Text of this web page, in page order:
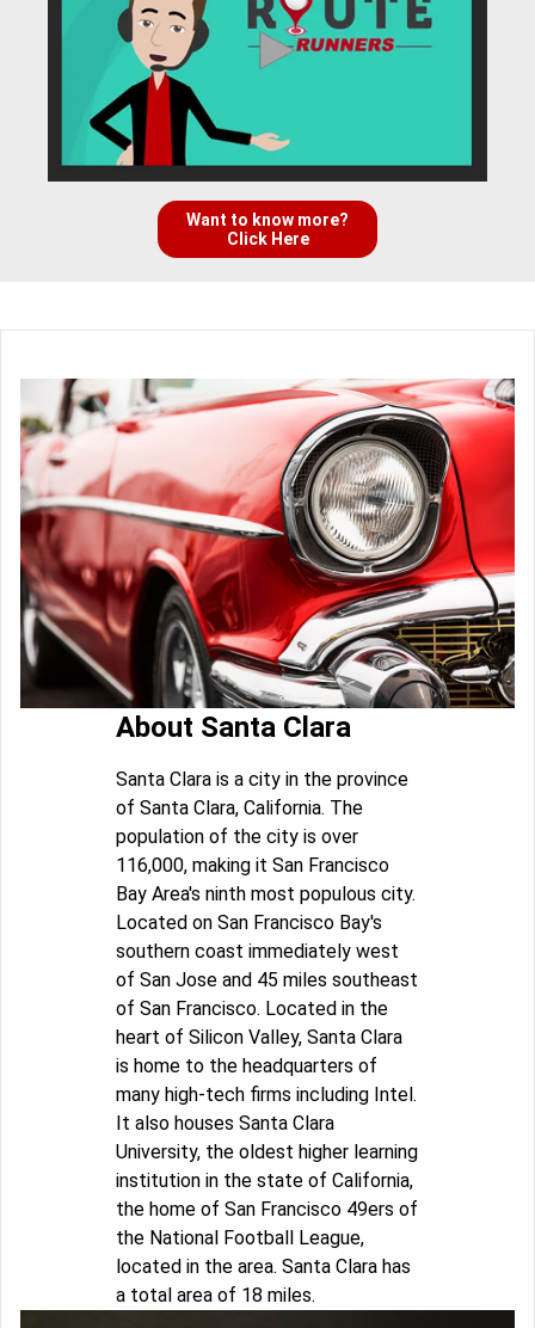
Want to know more?
Click Here
About Santa Clara
Santa Clara is a city in the province
of Santa Clara, California. The
population of the city is over
116,000, making it San Francisco
Bay Area's ninth most populous city.
Located on San Francisco Bay's
southern coast immediately west
of San Jose and 45 miles southeast
of San Francisco. Located in the
heart of Silicon Valley, Santa Clara
is home to the headquarters of
many high-tech firms including Intel.
It also houses Santa Clara
University, the oldest higher learning
institution in the state of California,
the home of San Francisco 49ers of
the National Football League,
located in the area. Santa Clara has
a total area of 18 miles.